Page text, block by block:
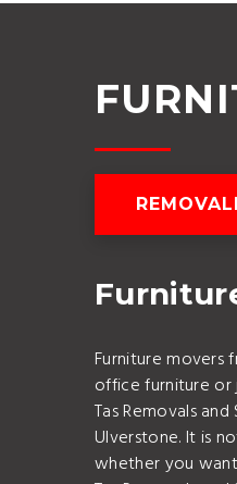
Furniture movers
office furniture or
Tas Removals
Ulverstone. It is
whether you